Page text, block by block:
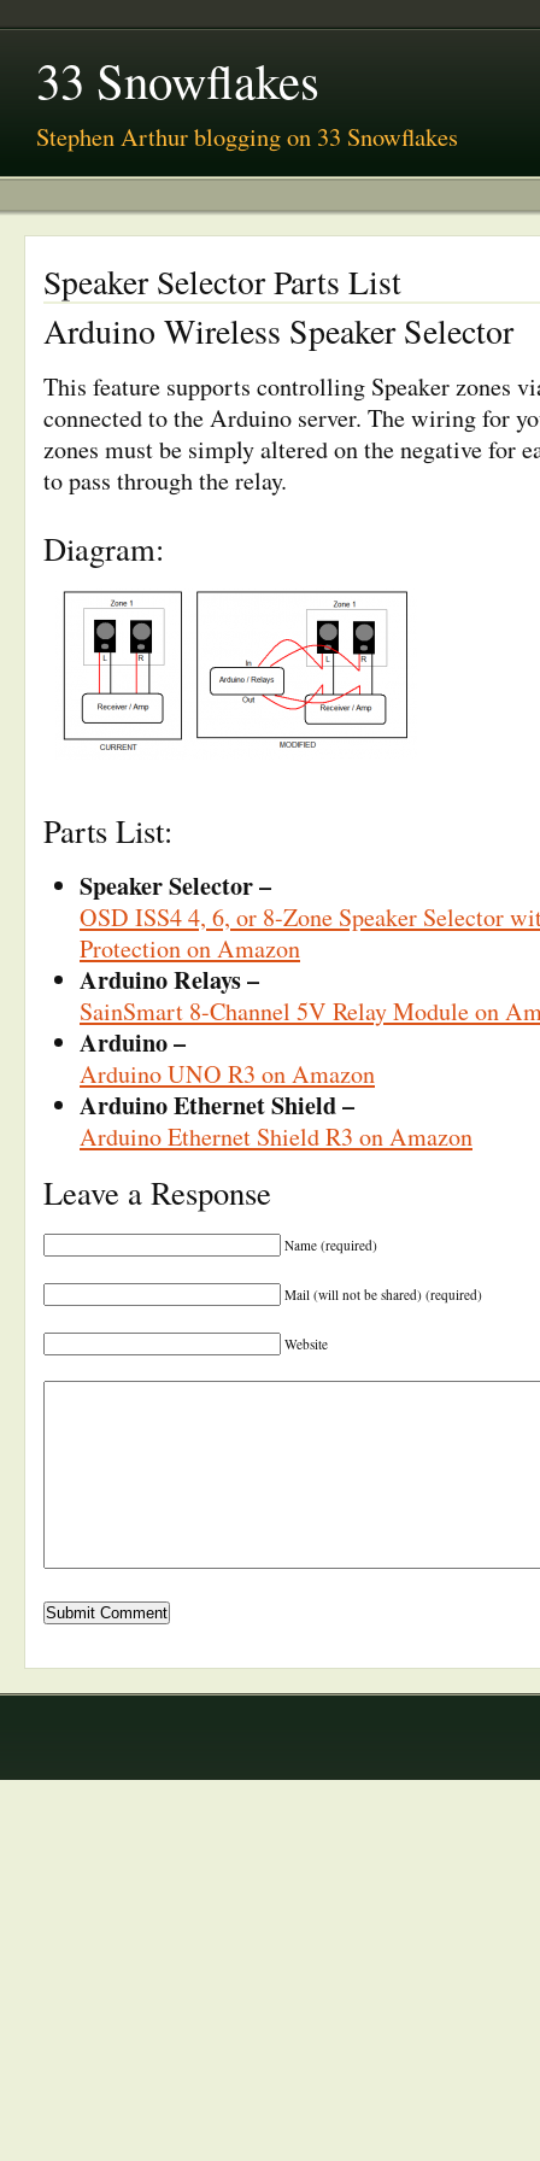
33 Snowflakes
Stephen Arthur blogging on 33 Snowflakes
Speaker Selector Parts List
Arduino Wireless Speaker Selector
This feature supports controlling Speaker zones
connected to the Arduino server. The wiring for
zones must be simply altered on the negative for
to pass through the relay.
Diagram:
Parts List:
Speaker Selector –
OSD ISS4 4, 6, or 8-Zone Speaker Selector
Protection on Amazon
Arduino Relays –
SainSmart 8-Channel 5V Relay Module on
Arduino –
Arduino UNO R3 on Amazon
Arduino Ethernet Shield –
Arduino Ethernet Shield R3 on Amazon
Leave a Response
Name (required)
Mail (will not be shared) (required)
Website